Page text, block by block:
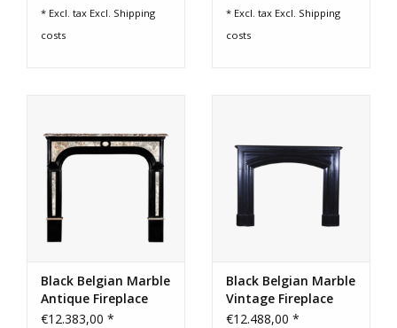
* Excl. tax Excl. Shipping
costs
* Excl. tax Excl. Shipping
costs
Black Belgian Marble
Antique Fireplace
Surround
€12.383,00 *
Black Belgian Marble
Vintage Fireplace
Surround
€12.488,00 *